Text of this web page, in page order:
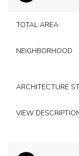
TOTAL AREA
NEIGHBORHOOD
ARCHITECTURE
VIEW